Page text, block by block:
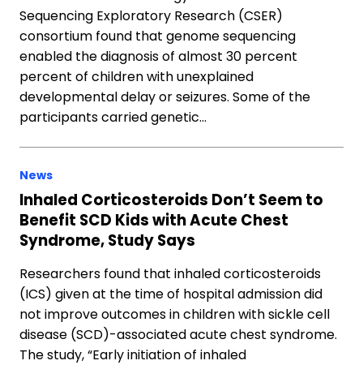
Sequencing Exploratory Research (CSER)
consortium found that genome sequencing
enabled the diagnosis of almost 30 percent
percent of children with unexplained
developmental delay or seizures. Some of the
participants carried genetic…
News
Inhaled Corticosteroids Don’t Seem to
Benefit SCD Kids with Acute Chest
Syndrome, Study Says
Researchers found that inhaled corticosteroids
(ICS) given at the time of hospital admission did
not improve outcomes in children with sickle cell
disease (SCD)-associated acute chest syndrome.
The study, “Early initiation of inhaled